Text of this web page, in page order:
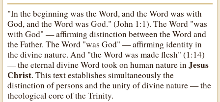
"In the beginning was the Word, and the Word was with
God, and the Word was God." (John 1:1). The Word "was
with God" — affirming distinction between the Word and
the Father. The Word "was God" — affirming identity in
the divine nature. And "the Word was made flesh" (1:14)
— the eternal divine Word took on human nature inJesus
Christ. This text establishes simultaneously the
distinction of persons and the unity of divine nature — the
theological core of the Trinity.